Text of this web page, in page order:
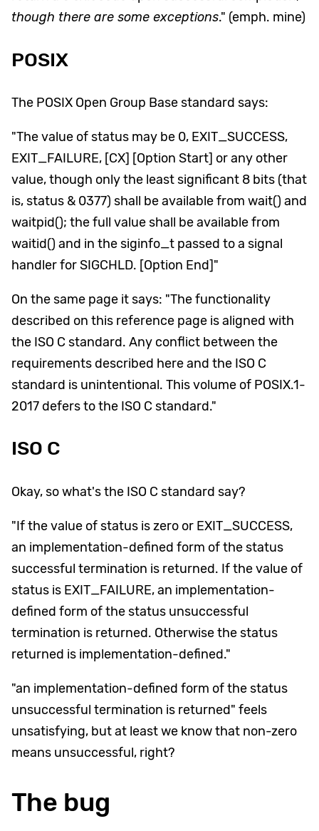
though there are some exceptions." (emph. mine)
POSIX
The POSIX Open Group Base standard says:
"The value of status may be 0, EXIT_SUCCESS,
EXIT_FAILURE, [CX] [Option Start] or any other
value, though only the least significant 8 bits (that
is, status & 0377) shall be available from wait() and
waitpid(); the full value shall be available from
waitid() and in the siginfo_t passed to a signal
handler for SIGCHLD. [Option End]"
On the same page it says: "The functionality
described on this reference page is aligned with
the ISO C standard. Any conflict between the
requirements described here and the ISO C
standard is unintentional. This volume of POSIX.1-
2017 defers to the ISO C standard."
ISO C
Okay, so what's the ISO C standard say?
"If the value of status is zero or EXIT_SUCCESS,
an implementation-defined form of the status
successful termination is returned. If the value of
status is EXIT_FAILURE, an implementation-
defined form of the status unsuccessful
termination is returned. Otherwise the status
returned is implementation-defined."
"an implementation-defined form of the status
unsuccessful termination is returned" feels
unsatisfying, but at least we know that non-zero
means unsuccessful, right?
The bug